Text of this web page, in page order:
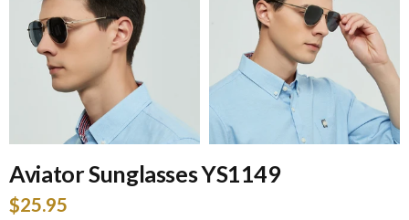
Aviator Sunglasses YS1149
$25.95